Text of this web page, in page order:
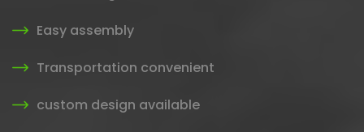
Easy assembly
Transportation convenient
custom design available